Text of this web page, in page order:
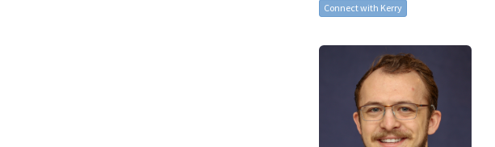
Connect with Kerry